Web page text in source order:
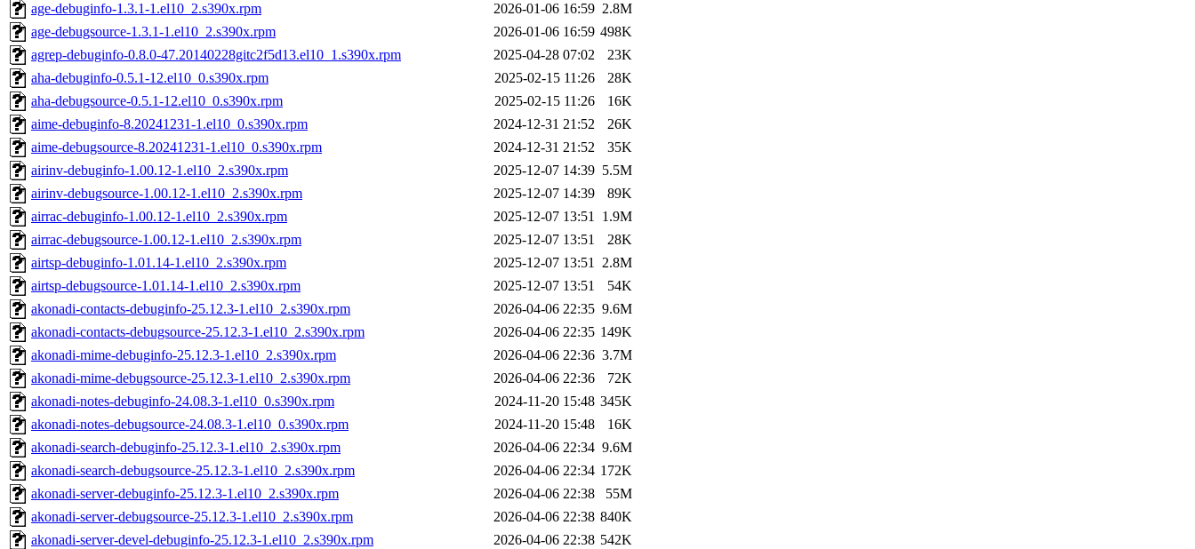
age-debuginfo-1.3.1-1.el10_2.s390x.rpm
2026-01-06 16:59 2.8M
age-debugsource-1.3.1-1.el10_2.s390x.rpm
2026-01-06 16:59 498K
agrep-debuginfo-0.8.0-47.20140228gitc2f5d13.el10_1.s390x.rpm
2025-04-28 07:02
23K
aha-debuginfo-0.5.1-12.el10_0.s390x.rpm
2025-02-15 11:26
28K
aha-debugsource-0.5.1-12.el10_0.s390x.rpm
2025-02-15 11:26
16K
aime-debuginfo-8.20241231-1.el10_0.s390x.rpm
2024-12-31 21:52
26K
aime-debugsource-8.20241231-1.el10_0.s390x.rpm
2024-12-31 21:52
35K
airinv-debuginfo-1.00.12-1.el10_2.s390x.rpm
2025-12-07 14:39 5.5M
airinv-debugsource-1.00.12-1.el10_2.s390x.rpm
2025-12-07 14:39
89K
airrac-debuginfo-1.00.12-1.el10_2.s390x.rpm
2025-12-07 13:51 1.9M
airrac-debugsource-1.00.12-1.el10_2.s390x.rpm
2025-12-07 13:51
28K
airtsp-debuginfo-1.01.14-1.el10_2.s390x.rpm
2025-12-07 13:51 2.8M
airtsp-debugsource-1.01.14-1.el10_2.s390x.rpm
2025-12-07 13:51
54K
akonadi-contacts-debuginfo-25.12.3-1.el10_2.s390x.rpm
2026-04-06 22:35 9.6M
akonadi-contacts-debugsource-25.12.3-1.el10_2.s390x.rpm
2026-04-06 22:35 149K
akonadi-mime-debuginfo-25.12.3-1.el10_2.s390x.rpm
2026-04-06 22:36 3.7M
akonadi-mime-debugsource-25.12.3-1.el10_2.s390x.rpm
2026-04-06 22:36
72K
akonadi-notes-debuginfo-24.08.3-1.el10_0.s390x.rpm
2024-11-20 15:48 345K
akonadi-notes-debugsource-24.08.3-1.el10_0.s390x.rpm
2024-11-20 15:48
16K
akonadi-search-debuginfo-25.12.3-1.el10_2.s390x.rpm
2026-04-06 22:34 9.6M
akonadi-search-debugsource-25.12.3-1.el10_2.s390x.rpm
2026-04-06 22:34 172K
akonadi-server-debuginfo-25.12.3-1.el10_2.s390x.rpm
2026-04-06 22:38
55M
akonadi-server-debugsource-25.12.3-1.el10_2.s390x.rpm
2026-04-06 22:38 840K
akonadi-server-devel-debuginfo-25.12.3-1.el10_2.s390x.rpm
2026-04-06 22:38 542K